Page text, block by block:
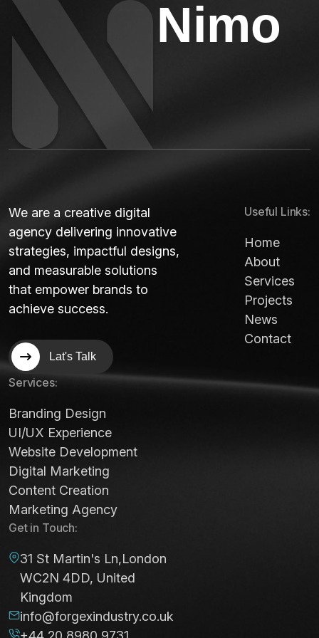
Nimo
We are a creative digital
agency delivering innovative
strategies, impactful designs,
and measurable solutions
that empower brands to
achieve success.
Lat's Talk
Useful Links:
Home
About
Services
Projects
News
Contact
Services:
Branding Design
UI/UX Experience
Website Development
Digital Marketing
Content Creation
Marketing Agency
Get in Touch:
31 St Martin's Ln,London
WC2N 4DD, United
Kingdom
info@forgexindustry.co.uk